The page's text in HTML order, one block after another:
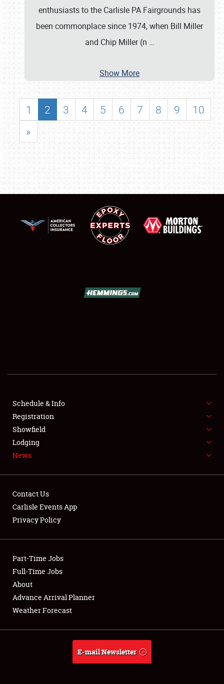
SHOWFIELD
SPONSORSHIP
LODGING
NEWS
Club Relations
Full-Time Jobs
About
Weather Forecast
enthusiasts to the Carlisle PA Fairgrounds has
been commonplace since 1974, when Bill Miller
and Chip Miller (n …
Show More
1 2 3 4 5 6 7 8 9
10
»
Schedule & Info
Registration
Showfield
Lodging
News
Contact Us
Carlisle Events App
Privacy Policy
Part-Time Jobs
Full-Time Jobs
About
Advance Arrival Planner
Weather Forecast
E-mail Newsletter